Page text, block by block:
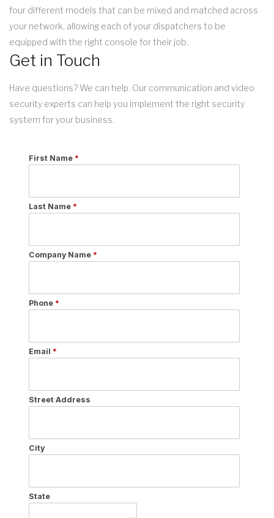
four different models that can be mixed and matched across
your network, allowing each of your dispatchers to be
equipped with the right console for their job.
Get in Touch
Have questions? We can help. Our communication and video
security experts can help you implement the right security
system for your business.